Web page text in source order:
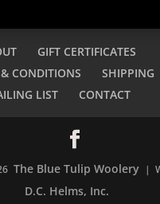
GIFT CERTIFICATES
CONDITIONS
SHIPPING
LIST
CONTACT
The Blue Tulip Woolery |
D.C. Helms, Inc.